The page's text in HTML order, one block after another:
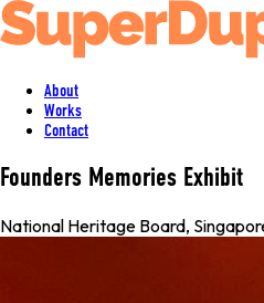
About
Works
Contact
Founders Memories Exhibit
National Heritage Board,